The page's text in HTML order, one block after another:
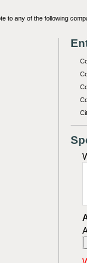
to any of the following